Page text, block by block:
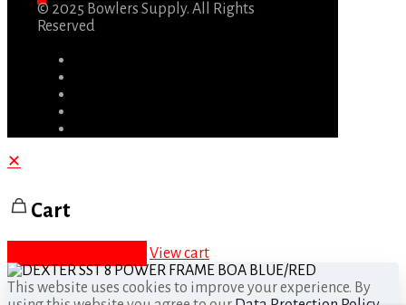
© 2025 Bowlers Supply. All Rights
Reserved
✕
Cart
View cart
This website uses cookies to improve your experience. By